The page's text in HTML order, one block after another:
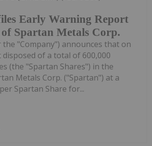
Early Warning Report
of Spartan Metals Corp.
the "Company") announces that on
disposed of a total of 600,000
(the "Spartan Shares") in the
Metals Corp. ("Spartan") at a
Spartan Share for...